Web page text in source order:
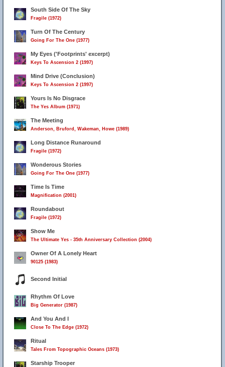
South Side Of The Sky
Fragile (1972)
Turn Of The Century
Going For The One (1977)
My Eyes ('Footprints' excerpt)
Keys To Ascension 2 (1997)
Mind Drive (Conclusion)
Keys To Ascension 2 (1997)
Yours Is No Disgrace
The Yes Album (1971)
The Meeting
Anderson, Bruford, Wakeman, Howe (1989)
Long Distance Runaround
Fragile (1972)
Wonderous Stories
Going For The One (1977)
Time Is Time
Magnification (2001)
Roundabout
Fragile (1972)
Show Me
The Ultimate Yes - 35th Anniversary Collection (2004)
Owner Of A Lonely Heart
90125 (1983)
Second Initial
Rhythm Of Love
Big Generator (1987)
And You And I
Close To The Edge (1972)
Ritual
Tales From Topographic Oceans (1973)
Starship Trooper